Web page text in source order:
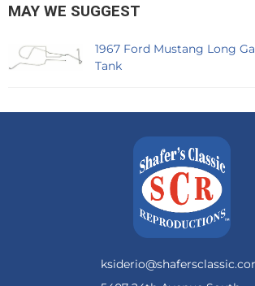
MAY WE SUGGEST
1967 Ford Mustang Long
Tank